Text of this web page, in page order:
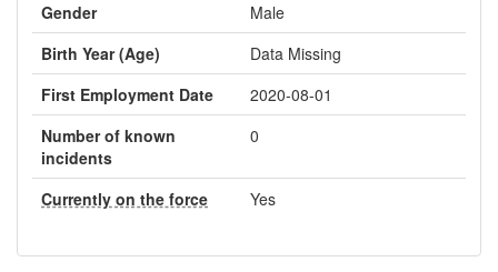
Gender
Male
Birth Year (Age)
Data Missing
First Employment Date
2020-08-01
Number of known
incidents
0
Currently on the force Yes